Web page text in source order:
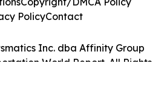
Inc. dba Affinity Group
World Report. All Rights
PolicyContact